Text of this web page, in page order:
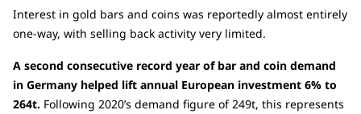
Interest in gold bars and coins was reportedly almost entirely
one-way, with selling back activity very limited.
A second consecutive record year of bar and coin demand
in Germany helped lift annual European investment 6% to
264t. Following 2020’s demand figure of 249t, this represents